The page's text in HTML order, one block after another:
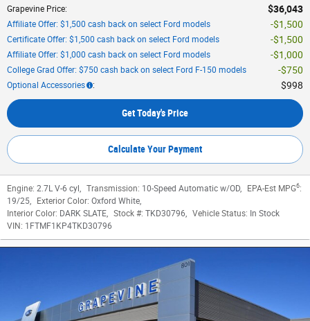
Grapevine Price: $36,043
Affiliate Offer: $1,500 cash back on select Ford models $1,500
Certificate Offer: $1,500 cash back on select Ford models $1,500
Affiliate Offer: $1,000 cash back on select Ford models $1,000
College Grad Offer: $750 cash back on select Ford F-150 models $750
Optional Accessories : $998
Get Today's Price
Calculate Your Payment
Engine: 2.7L V-6 cyl Transmission: 10-Speed Automatic w/OD EPA-Est MPG6:
19/25
Exterior Color: Oxford White
Interior Color: DARK SLATE Stock #: TKD30796 Vehicle Status: In Stock
VIN: 1FTMF1KP4TKD30796